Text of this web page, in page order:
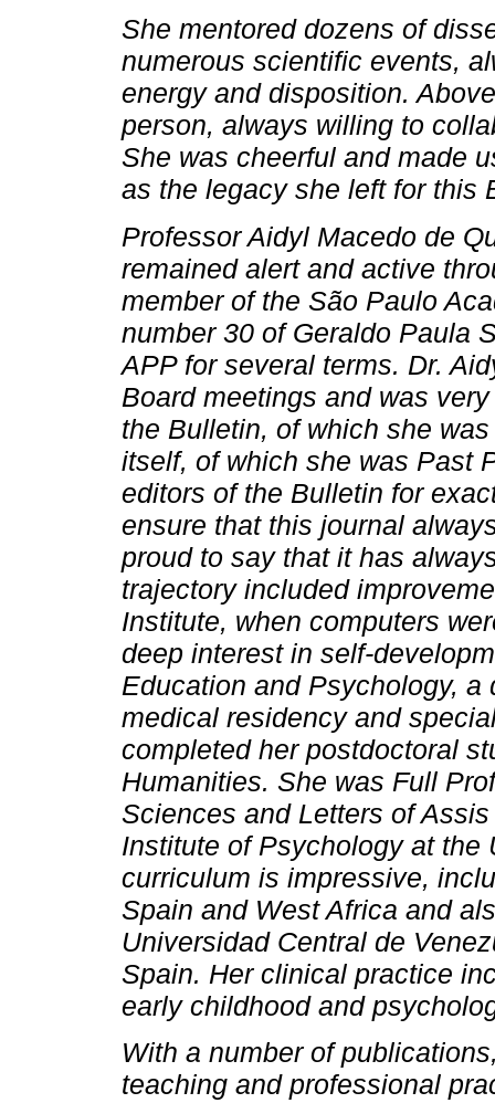
She mentored dozens of
numerous scientific events,
energy and disposition.
person, always willing to
She was cheerful and made
as the legacy she left for this
Professor Aidyl Macedo de
remained alert and active
member of the São Paulo
number 30 of Geraldo Paula
APP for several terms. Dr.
Board meetings and was
the Bulletin, of which she
itself, of which she was Past
editors of the Bulletin for
ensure that this journal
proud to say that it has
trajectory included
Institute, when computers
deep interest in self-
Education and Psychology,
medical residency and
completed her postdoctoral
Humanities. She was Full
Sciences and Letters of
Institute of Psychology at the
curriculum is impressive,
Spain and West Africa and
Universidad Central de
Spain. Her clinical practice
early childhood and
With a number of
teaching and professional